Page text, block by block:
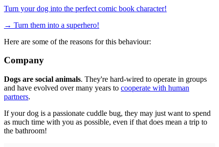
Turn your dog into the perfect comic book character!
→ Turn them into a superhero!
Here are some of the reasons for this behaviour:
Company
Dogs are social animals. They're hard-wired to operate in groups
and have evolved over many years to cooperate with human
partners.
If your dog is a passionate cuddle bug, they may just want to spend
as much time with you as possible, even if that does mean a trip to
the bathroom!